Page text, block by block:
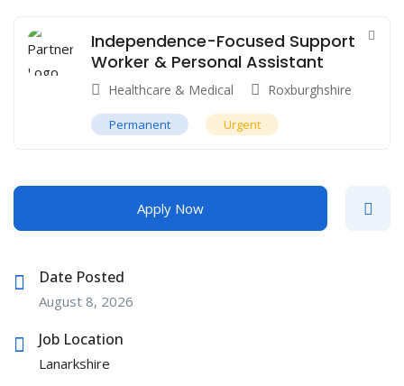
Independence-Focused Support
Worker & Personal Assistant
Healthcare & Medical Roxburghshire
Permanent Urgent
Apply Now
Date Posted
August 8, 2026
Job Location
Lanarkshire